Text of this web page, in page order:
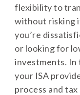
flexibility to
without risking
you’re
or looking for
investments. In
your ISA
process and